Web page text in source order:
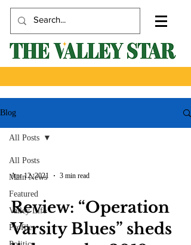
Blog
All Posts
Main News
Featured
Valley Life
Profile
All Posts
Apr 12, 2021 3 min read
Review: “Operation
Varsity Blues” sheds